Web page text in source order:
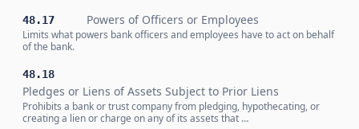
48.17 Powers of Officers or Employees
Limits what powers bank officers and employees have to act on behalf
of the bank.
48.18
Pledges or Liens of Assets Subject to Prior Liens
Prohibits a bank or trust company from pledging, hypothecating, or
creating a lien or charge on any of its assets that …